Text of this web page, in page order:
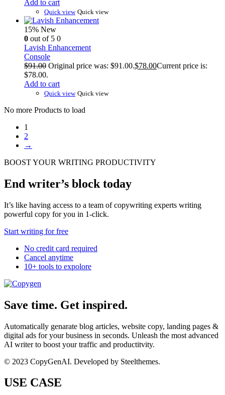
Add to cart
Quick view Quick view
15% New
0 out of 5 0
Lavish Enhancement
Console
$91.00 Original price was: $91.00.$78.00Current price is:
$78.00.
Add to cart
Quick view Quick view
No more Products to load
1
2
→
BOOST YOUR WRITING PRODUCTIVITY
End writer’s block today
It’s like having access to a team of copywriting experts writing
powerful copy for you in 1-click.
Start writing for free
No credit card required
Cancel anytime
10+ tools to expolore
Save time. Get inspired.
Automatically genarate blog articles, website copy, landing pages &
digital ads for your business in seconds. Unleash the most advanced
AI writer to boost your traffic and productitvity.
© 2023 CopyGenAI. Developed by Steelthemes.
USE CASE